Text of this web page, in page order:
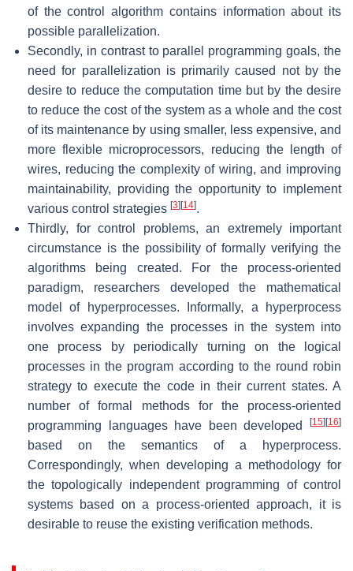
of the control algorithm contains information about its
possible parallelization.
Secondly, in contrast to parallel programming goals, the
need for parallelization is primarily caused not by the
desire to reduce the computation time but by the desire
to reduce the cost of the system as a whole and the cost
of its maintenance by using smaller, less expensive, and
more flexible microprocessors, reducing the length of
wires, reducing the complexity of wiring, and improving
maintainability, providing the opportunity to implement
various control strategies [3] [14].
Thirdly, for control problems, an extremely important
circumstance is the possibility of formally verifying the
algorithms being created. For the process-oriented
paradigm, researchers developed the mathematical
model of hyperprocesses. Informally, a hyperprocess
involves expanding the processes in the system into
one process by periodically turning on the logical
processes in the program according to the round robin
strategy to execute the code in their current states. A
number of formal methods for the process-oriented
programming languages have been developed
[15] [16]
based on the semantics of a hyperprocess.
Correspondingly, when developing a methodology for
the topologically independent programming of control
systems based on a process-oriented approach, it is
desirable to reuse the existing verification methods.